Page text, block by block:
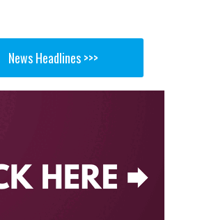
News Headlines >>>